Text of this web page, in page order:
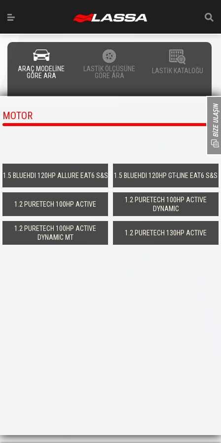
ARAÇ MODELİNE
GÖRE ARA
LASTİK ÖLÇÜSÜNE
GÖRE ARA
LASTİK KATALOĞU
MOTOR
1.5 BLUEHDI 120HP ALLURE EAT6 S&S 1.5 BLUEHDI 120HP GT-LINE EAT6 S&S
1.2 PURETECH 100HP ACTIVE
1.2 PURETECH 100HP ACTIVE
DYNAMIC
1.2 PURETECH 100HP ACTIVE
DYNAMIC MT
1.2 PURETECH 130HP ACTIVE